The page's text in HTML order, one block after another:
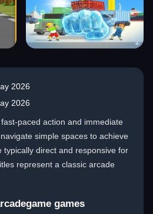
2026
2026
paced action and immediate
simple spaces to achieve
typically direct and responsive for
represent a classic arcade
games